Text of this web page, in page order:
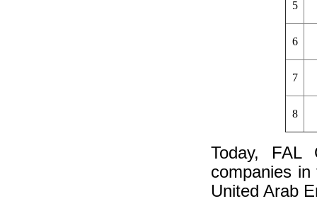
5
6
7
8
Today, FAL
companies
United Arab